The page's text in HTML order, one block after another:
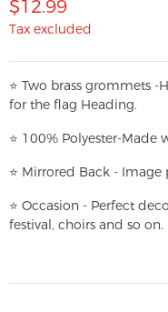
$12.99
Tax excluded
⭐ Two brass grommets -
for the flag Heading.
⭐ 100% Polyester-Made
⭐ Mirrored Back - Image
⭐ Occasion - Perfect
festival, choirs and so on.